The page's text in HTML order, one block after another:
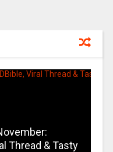
Thread & Tasty